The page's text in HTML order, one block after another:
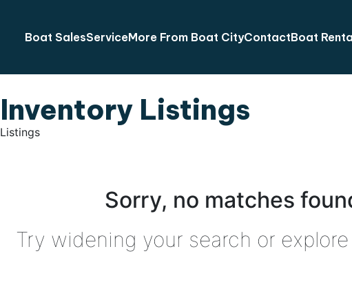
Boat SalesServiceMore From Boat CityContactBoat
Inventory Listings
Listings
Sorry, no matches
Try widening your search or